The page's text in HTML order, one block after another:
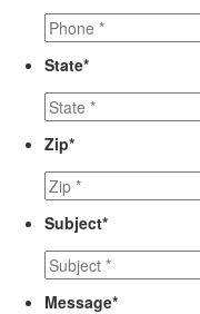
State*
Zip*
Subject*
Message*